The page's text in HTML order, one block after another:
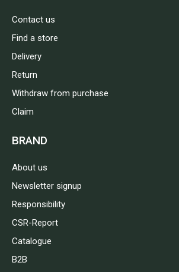
Contact us
Find a store
Delivery
Return
Withdraw from purchase
Claim
BRAND
About us
Newsletter signup
Responsibility
CSR-Report
Catalogue
B2B